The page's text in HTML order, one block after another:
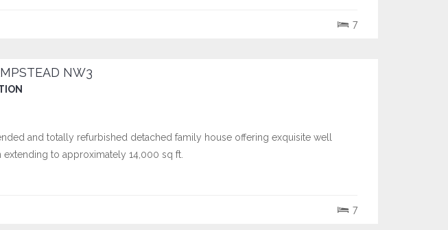
7
NW3
and totally refurbished detached family house offering exquisite well
to approximately 14,000 sq ft.
7